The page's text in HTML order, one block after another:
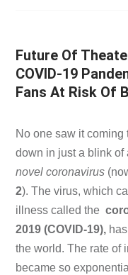
Future Of
COVID-19
Fans At Risk Of
No one saw it
down in just a blink
novel coronavirus
2). The virus, which
illness called the
2019 (COVID-19),
the world. The rate of
became so